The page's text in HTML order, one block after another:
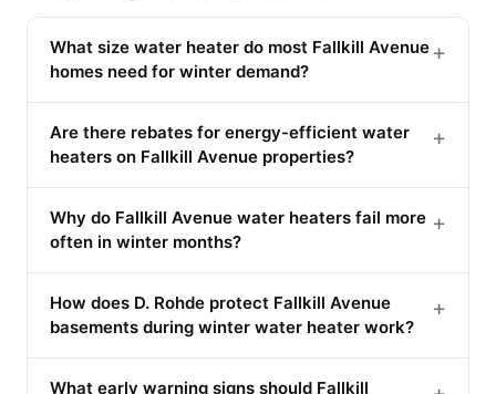
What size water heater do most Fallkill Avenue
homes need for winter demand?
+
Are there rebates for energy-efficient water
heaters on Fallkill Avenue properties?
+
Why do Fallkill Avenue water heaters fail more
often in winter months?
+
How does D. Rohde protect Fallkill Avenue
basements during winter water heater work?
+
What early warning signs should Fallkill